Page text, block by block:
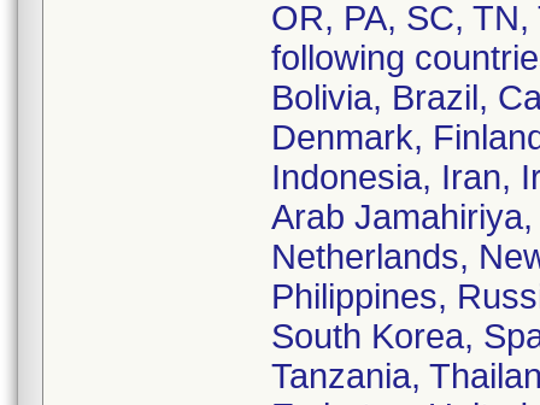
OR, PA, SC,
following
Bolivia, Brazil,
Denmark,
Indonesia, Iran,
Arab
Netherlands,
Philippines,
South Korea,
Tanzania,